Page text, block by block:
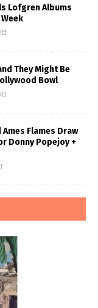
Lofgren Albums
They Might Be
Bowl
Flames Draw
Donny Popejoy +